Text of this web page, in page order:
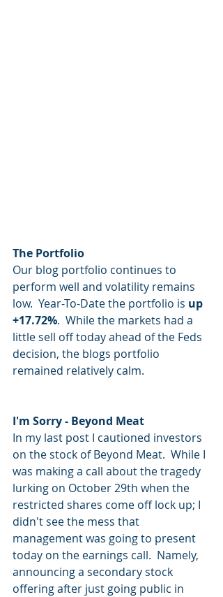
The Portfolio
Our blog portfolio continues to
perform well and volatility remains
low.  Year-To-Date the portfolio is up
+17.72%.  While the markets had a
little sell off today ahead of the Feds
decision, the blogs portfolio
remained relatively calm.
I'm Sorry - Beyond Meat
In my last post I cautioned investors
on the stock of Beyond Meat.  While I
was making a call about the tragedy
lurking on October 29th when the
restricted shares come off lock up; I
didn't see the mess that
management was going to present
today on the earnings call.  Namely,
announcing a secondary stock
offering after just going public in